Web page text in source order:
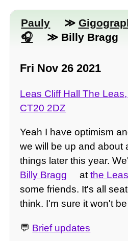
Pauly ≫
≫ Billy Bragg
Fri Nov 26 2021
Leas Cliff Hall The
CT20 2DZ
Yeah I have optimism
we will be up and about
things later this year.
Billy Bragg
atthe
some friends. It's all
think. I'm sure it won't
💬 Brief updates